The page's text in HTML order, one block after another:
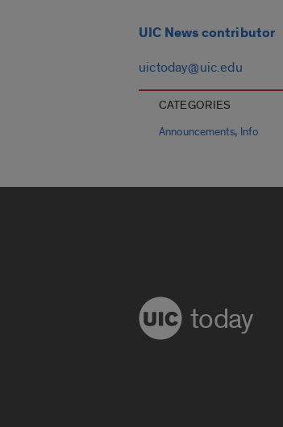
UIC News contributor
uictoday@uic.edu
CATEGORIES
Announcements, Info
today